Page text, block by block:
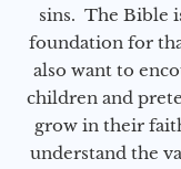
sins. The Bible
foundation for
also want to
children and
grow in their
understand the